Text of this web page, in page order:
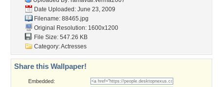
Date Uploaded: June 23, 2009
Filename: 88465.jpg
Original Resolution: 1600x1200
File Size: 547.26 KB
Category:Actresses
Share this Wallpaper!
Embedded: